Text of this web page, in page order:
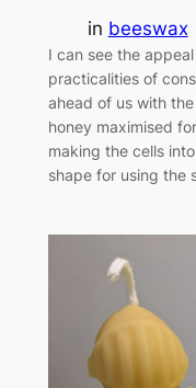
in beeswax
I can see the
practicalities of
ahead of us with
honey maximised
making the cells
shape for using the